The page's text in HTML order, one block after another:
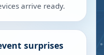
arrive ready.
surprises